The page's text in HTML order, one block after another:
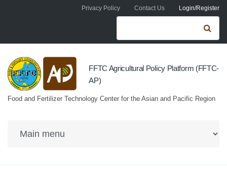
Skip to main contentPrivacy Policy Contact Us Login/Register
Search form
FFTC Agricultural Policy Platform (FFTC-
AP)
Food and Fertilizer Technology Center for the Asian and Pacific Region